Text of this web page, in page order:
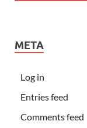
META
Log in
Entries feed
Comments feed